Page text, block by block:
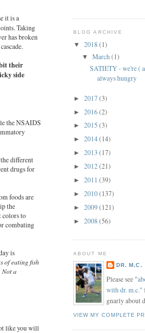
it is a
Taking
has broken
their
side
the NSAIDS
different
drugs for
foods are
the
colors to
combating
is
of eatingfish
Not a
like you will
BLOG ARCHIVE
▼ 2018 (1)
▼ March (1)
SATIETY - we're (
always hungry
► 2017 (3)
► 2016(2)
► 2015 (3)
► 2014(14)
► 2013 (17)
► 2012(21)
► 2011 (39)
► 2010(137)
► 2009(121)
► 2008 (56)
ABOUT ME
DR. M.C.
Please see "
with dr. m.c."
gnarly about
VIEW MY COMPLETE